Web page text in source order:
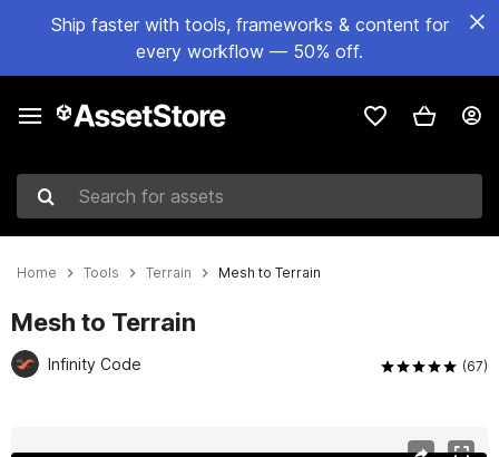
Ship faster with tools, frameworks & content for
every workflow — 50% off.
Search for assets
Home Tools Terrain Mesh to Terrain
Mesh to Terrain
Infinity Code (67)